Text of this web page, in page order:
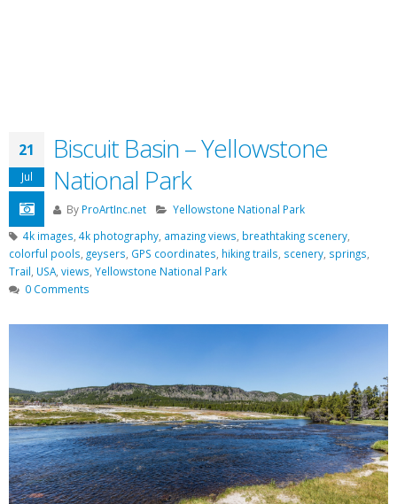
21
Jul
Biscuit Basin – Yellowstone
National Park
By ProArtInc.net
Yellowstone National Park
4k images 4k photography amazing views breathtaking scenery
colorful pools geysers GPS coordinates hiking trails scenery springs
Trail USA views Yellowstone National Park
0 Comments